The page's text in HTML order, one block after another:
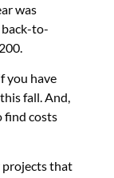
was
back-to-
you have
fall. And,
find costs
projects that